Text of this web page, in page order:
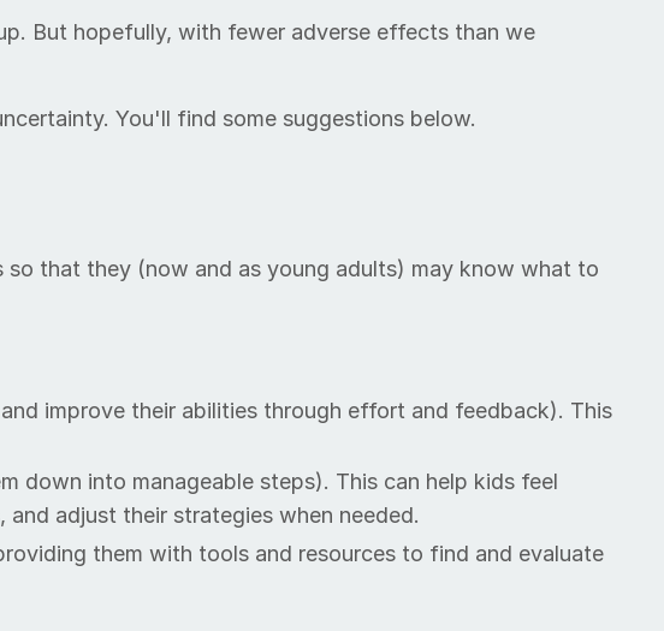
But hopefully, with fewer adverse effects than we
You'll find some suggestions below.
that they (now and as young adults) may know what to
im­prove their abil­i­ties through ef­fort and feedback). This
down into man­age­able steps). This can help kids feel
ad­just their strate­gies when need­ed.
them with tools and re­sources to find and eval­u­ate